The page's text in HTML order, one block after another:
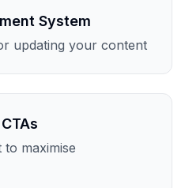
System
updating your content
to maximise